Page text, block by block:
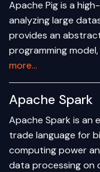
Apache Pig is a
analyzing large
provides an
programming
more...
Apache Spark
Apache Spark is an
trade language for
computing power
data processing on